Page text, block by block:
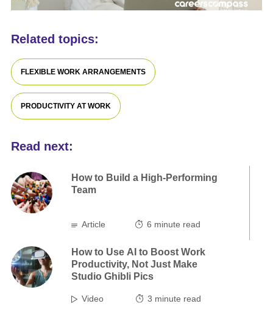
Related topics:
FLEXIBLE WORK ARRANGEMENTS
PRODUCTIVITY AT WORK
Read next:
How to Build a High-Performing
Team
Article 6 minute read
How to Use AI to Boost Work
Productivity, Not Just Make
Studio Ghibli Pics
Video 3 minute read